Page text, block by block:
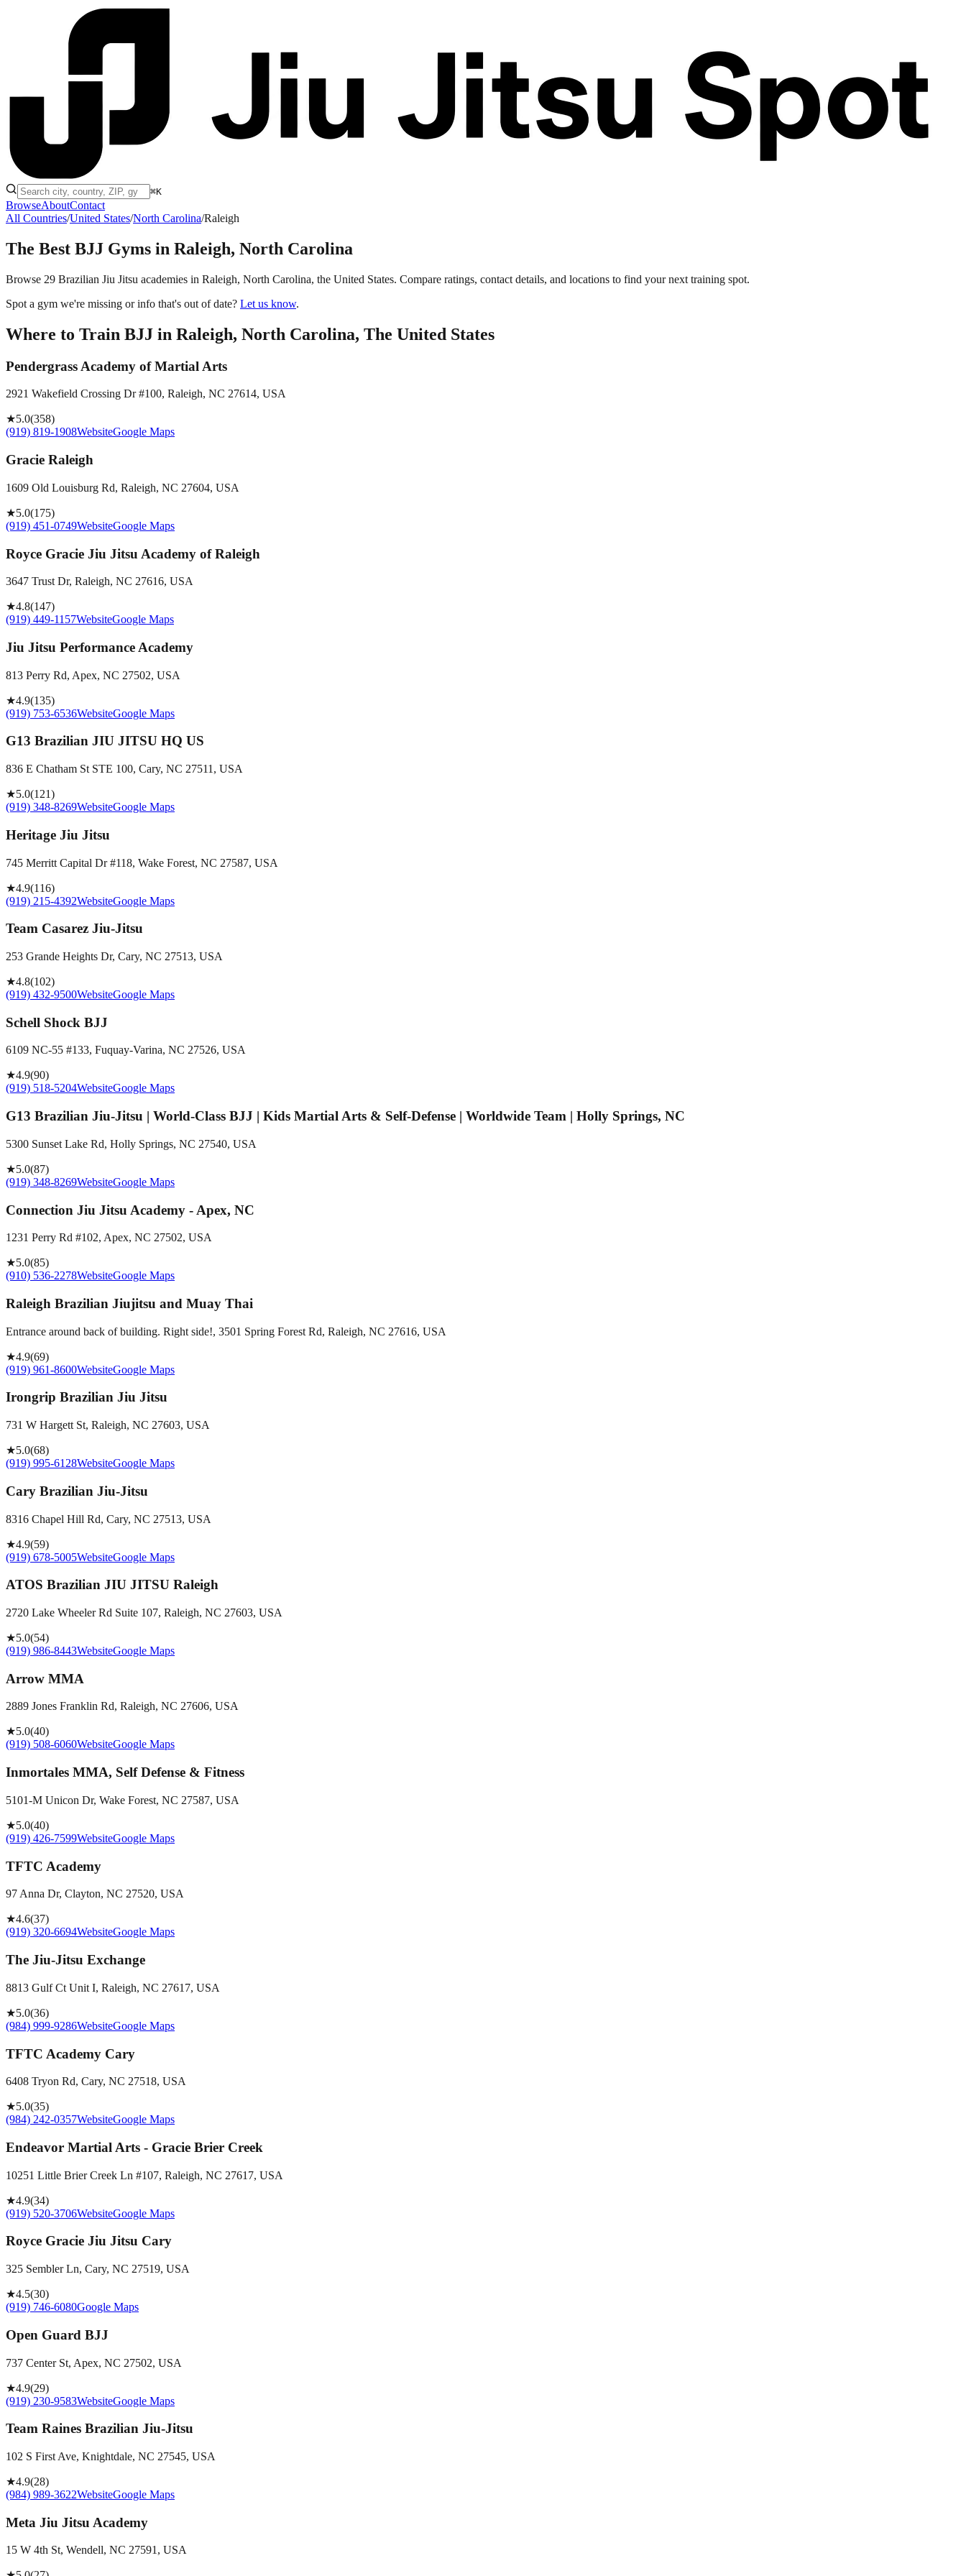
⌘K
BrowseAboutContact
All Countries/United States/North Carolina/Raleigh
The Best BJJ Gyms in Raleigh, North Carolina
Browse 29 Brazilian Jiu Jitsu academies in Raleigh, North Carolina, the United States. Compare ratings, contact details, and locations to find your next training spot.
Spot a gym we're missing or info that's out of date? Let us know.
Where to Train BJJ in Raleigh, North Carolina, The United States
Pendergrass Academy of Martial Arts
2921 Wakefield Crossing Dr #100, Raleigh, NC 27614, USA
★5.0(358)
(919) 819-1908WebsiteGoogle Maps
Gracie Raleigh
1609 Old Louisburg Rd, Raleigh, NC 27604, USA
★5.0(175)
(919) 451-0749WebsiteGoogle Maps
Royce Gracie Jiu Jitsu Academy of Raleigh
3647 Trust Dr, Raleigh, NC 27616, USA
★4.8(147)
(919) 449-1157WebsiteGoogle Maps
Jiu Jitsu Performance Academy
813 Perry Rd, Apex, NC 27502, USA
★4.9(135)
(919) 753-6536WebsiteGoogle Maps
G13 Brazilian JIU JITSU HQ US
836 E Chatham St STE 100, Cary, NC 27511, USA
★5.0(121)
(919) 348-8269WebsiteGoogle Maps
Heritage Jiu Jitsu
745 Merritt Capital Dr #118, Wake Forest, NC 27587, USA
★4.9(116)
(919) 215-4392WebsiteGoogle Maps
Team Casarez Jiu-Jitsu
253 Grande Heights Dr, Cary, NC 27513, USA
★4.8(102)
(919) 432-9500WebsiteGoogle Maps
Schell Shock BJJ
6109 NC-55 #133, Fuquay-Varina, NC 27526, USA
★4.9(90)
(919) 518-5204WebsiteGoogle Maps
G13 Brazilian Jiu-Jitsu | World-Class BJJ | Kids Martial Arts & Self-Defense | Worldwide Team | Holly Springs, NC
5300 Sunset Lake Rd, Holly Springs, NC 27540, USA
★5.0(87)
(919) 348-8269WebsiteGoogle Maps
Connection Jiu Jitsu Academy - Apex, NC
1231 Perry Rd #102, Apex, NC 27502, USA
★5.0(85)
(910) 536-2278WebsiteGoogle Maps
Raleigh Brazilian Jiujitsu and Muay Thai
Entrance around back of building. Right side!, 3501 Spring Forest Rd, Raleigh, NC 27616, USA
★4.9(69)
(919) 961-8600WebsiteGoogle Maps
Irongrip Brazilian Jiu Jitsu
731 W Hargett St, Raleigh, NC 27603, USA
★5.0(68)
(919) 995-6128WebsiteGoogle Maps
Cary Brazilian Jiu-Jitsu
8316 Chapel Hill Rd, Cary, NC 27513, USA
★4.9(59)
(919) 678-5005WebsiteGoogle Maps
ATOS Brazilian JIU JITSU Raleigh
2720 Lake Wheeler Rd Suite 107, Raleigh, NC 27603, USA
★5.0(54)
(919) 986-8443WebsiteGoogle Maps
Arrow MMA
2889 Jones Franklin Rd, Raleigh, NC 27606, USA
★5.0(40)
(919) 508-6060WebsiteGoogle Maps
Inmortales MMA, Self Defense & Fitness
5101-M Unicon Dr, Wake Forest, NC 27587, USA
★5.0(40)
(919) 426-7599WebsiteGoogle Maps
TFTC Academy
97 Anna Dr, Clayton, NC 27520, USA
★4.6(37)
(919) 320-6694WebsiteGoogle Maps
The Jiu-Jitsu Exchange
8813 Gulf Ct Unit I, Raleigh, NC 27617, USA
★5.0(36)
(984) 999-9286WebsiteGoogle Maps
TFTC Academy Cary
6408 Tryon Rd, Cary, NC 27518, USA
★5.0(35)
(984) 242-0357WebsiteGoogle Maps
Endeavor Martial Arts - Gracie Brier Creek
10251 Little Brier Creek Ln #107, Raleigh, NC 27617, USA
★4.9(34)
(919) 520-3706WebsiteGoogle Maps
Royce Gracie Jiu Jitsu Cary
325 Sembler Ln, Cary, NC 27519, USA
★4.5(30)
(919) 746-6080Google Maps
Open Guard BJJ
737 Center St, Apex, NC 27502, USA
★4.9(29)
(919) 230-9583WebsiteGoogle Maps
Team Raines Brazilian Jiu-Jitsu
102 S First Ave, Knightdale, NC 27545, USA
★4.9(28)
(984) 989-3622WebsiteGoogle Maps
Meta Jiu Jitsu Academy
15 W 4th St, Wendell, NC 27591, USA